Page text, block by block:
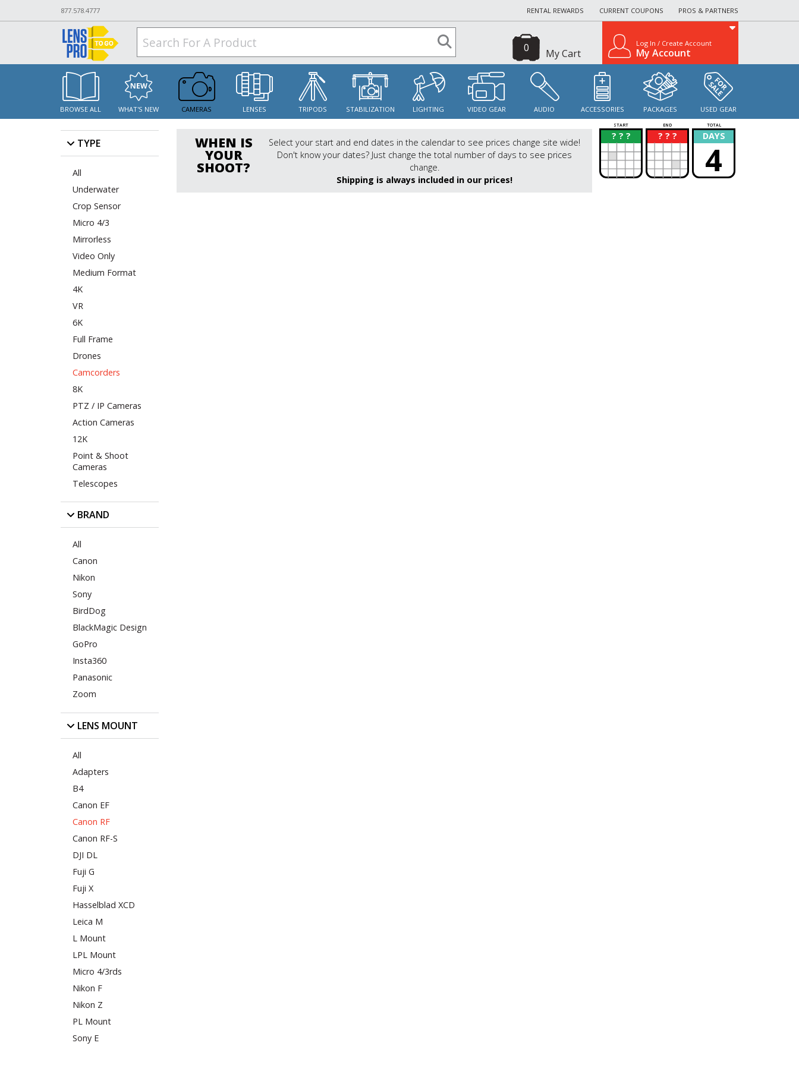
877.578.4777 RENTAL REWARDS CURRENT COUPONS PROS & PARTNERS
My Cart
0 Log In / Create Account
My Account
BROWSE ALL WHAT'S NEW CAMERAS LENSES TRIPODS STABILIZATION LIGHTING VIDEO GEAR AUDIO ACCESSORIES PACKAGES USED GEAR
TYPE
All
Underwater
Crop Sensor
Micro 4/3
Mirrorless
Video Only
Medium Format
4K
VR
6K
Full Frame
Drones
Camcorders
8K
PTZ / IP Cameras
Action Cameras
12K
Point & Shoot
Cameras
Telescopes
BRAND
All
Canon
Nikon
Sony
BirdDog
BlackMagic Design
GoPro
Insta360
Panasonic
Zoom
LENS MOUNT
All
Adapters
B4
Canon EF
Canon RF
Canon RF-S
DJI DL
Fuji G
Fuji X
Hasselblad XCD
Leica M
L Mount
LPL Mount
Micro 4/3rds
Nikon F
Nikon Z
PL Mount
Sony E
WHEN IS
YOUR
SHOOT?
Select your start and end dates in the calendar to see prices change site wide!
Don't know your dates? Just change the total number of days to see prices
change.
Shipping is always included in our prices!
START END TOTAL
? ? ?
? ? ? ?
? DAYS
4